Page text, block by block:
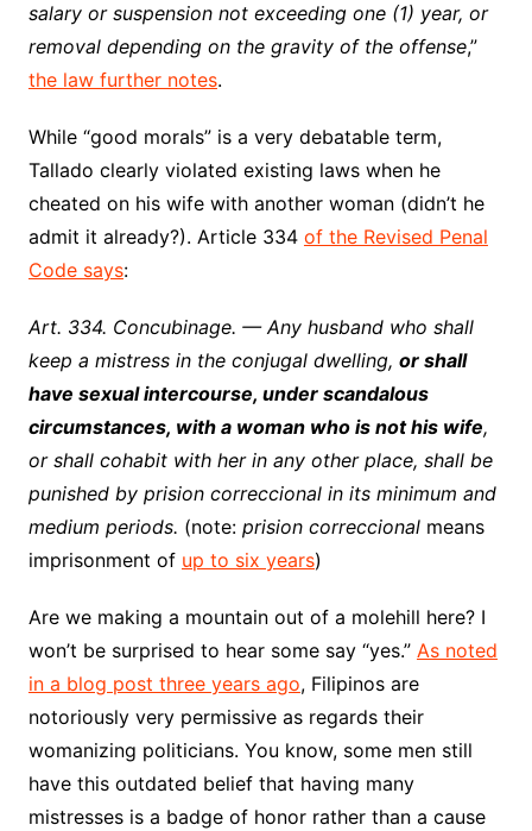
salary or suspension not exceeding one (1) year, or
removal depending on the gravity of the offense,”
the law further notes.
While “good morals” is a very debatable term,
Tallado clearly violated existing laws when he
cheated on his wife with another woman (didn’t he
admit it already?). Article 334 of the Revised Penal
Code says:
Art. 334. Concubinage. — Any husband who shall
keep a mistress in the conjugal dwelling, or shall
have sexual intercourse, under scandalous
circumstances, with a woman who is not his wife,
or shall cohabit with her in any other place, shall be
punished by prision correccional in its minimum and
medium periods. (note: prision correccionalmeans
imprisonment of up to six years)
Are we making a mountain out of a molehill here? I
won’t be surprised to hear some say “yes.” As noted
in a blog post three years ago, Filipinos are
notoriously very permissive as regards their
womanizing politicians. You know, some men still
have this outdated belief that having many
mistresses is a badge of honor rather than a cause